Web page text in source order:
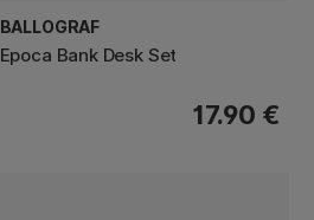
BALLOGRAF
Epoca Bank Desk Set
17.90 €